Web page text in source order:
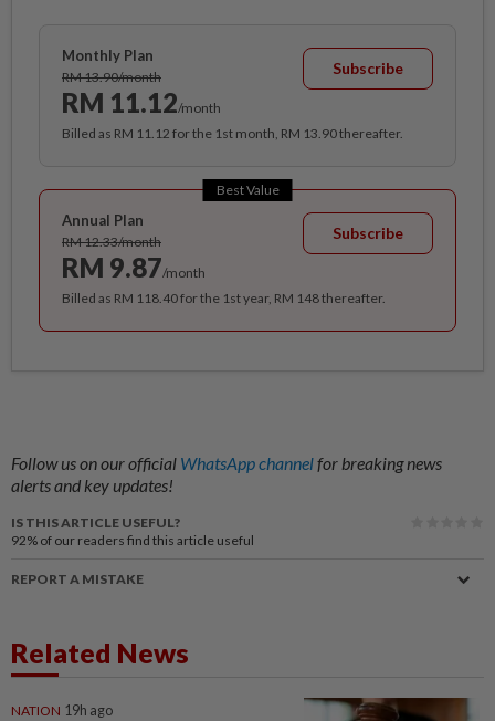
Monthly Plan
RM 13.90/month
RM 11.12/month
Subscribe
Billed as RM 11.12 for the 1st month, RM 13.90 thereafter.
Best Value
Annual Plan
RM 12.33/month
RM 9.87/month
Subscribe
Billed as RM 118.40 for the 1st year, RM 148 thereafter.
Follow us on our official WhatsApp channelfor breaking news
alerts and key updates!
IS THIS ARTICLE USEFUL?
92% of our readers find this article useful
REPORT A MISTAKE
Related News
NATION 19h ago